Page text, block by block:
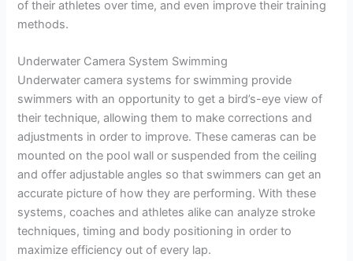
of their athletes over time, and even improve their training
methods.
Underwater Camera System Swimming
Underwater camera systems for swimming provide
swimmers with an opportunity to get a bird’s-eye view of
their technique, allowing them to make corrections and
adjustments in order to improve. These cameras can be
mounted on the pool wall or suspended from the ceiling
and offer adjustable angles so that swimmers can get an
accurate picture of how they are performing. With these
systems, coaches and athletes alike can analyze stroke
techniques, timing and body positioning in order to
maximize efficiency out of every lap.